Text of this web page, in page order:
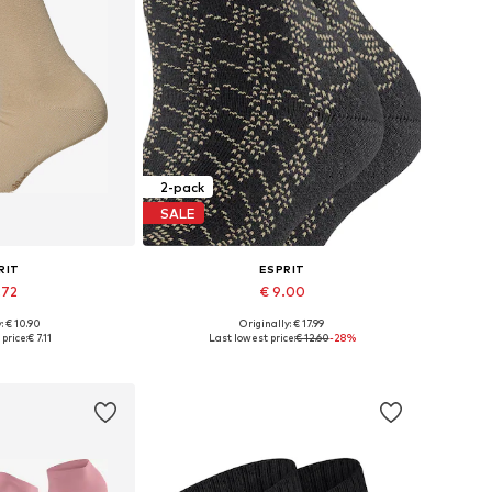
+1
35-38, 39-42
€ 10.90
€ 7.11
2-pack
SALE
ESPRIT
€ 9.00
Available sizes: 35-38, 39-42
Originally: € 17.99
Last lowest price:€ 12.60-28%